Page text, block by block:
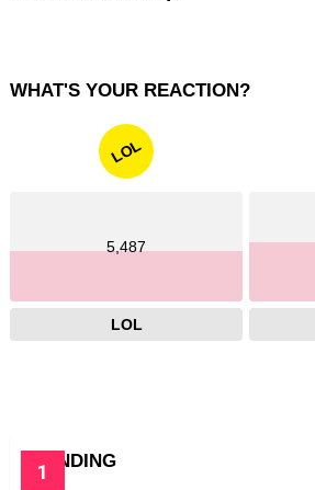
WHAT'S YOUR REACTION?
LOL
5,487
LOL
TRENDING